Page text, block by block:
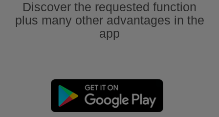
Discover the requested function
plus many other advantages in the
app